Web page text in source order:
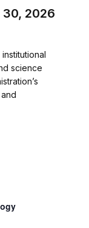
30, 2026
science